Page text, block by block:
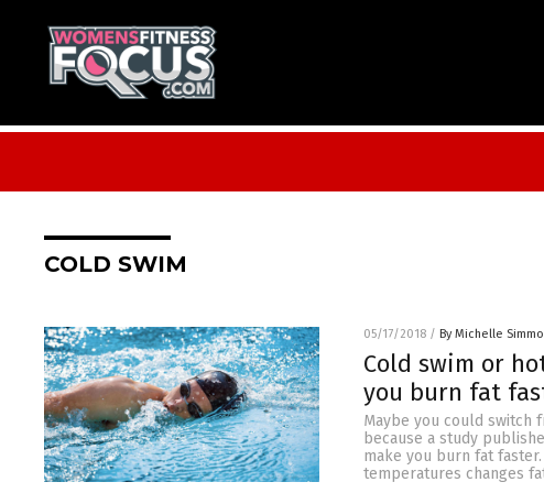
COLD SWIM
05/17/2018 / By Michelle
Cold swim or
you burn fat
Maybe you could switch
because a study
make you burn fat
temperatures changes